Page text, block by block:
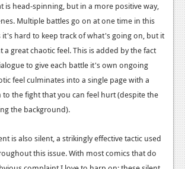
is head-spinning, but in a more positive way,
Multiple battles go on at one time in this
it's hard to keep track of what's going on, but it
a great chaotic feel. This is added by the fact
to give each battle it's own ongoing
feel culminates into a single page with a
the fight that you can feel hurt (despite the
the background).
is also silent, a strikingly effective tactic used
this issue. With most comics that do